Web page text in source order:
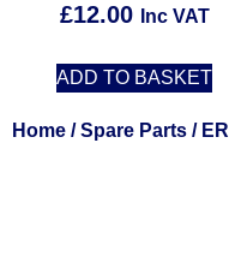
£12.00 Inc VAT
ADD TO BASKET
Home /Spare Parts /